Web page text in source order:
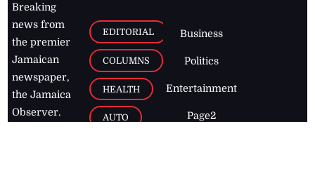
Breaking
news from
the premier
Jamaican
newspaper,
the Jamaica
Observer.
EDITORIAL
COLUMNS
HEALTH
AUTO
Business
Politics
Entertainment
Page2